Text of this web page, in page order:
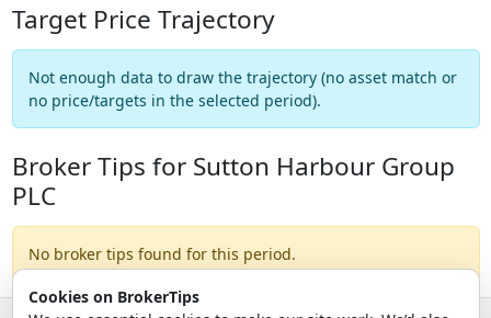
Cookies on BrokerTips
Target Price Trajectory
Not enough data to draw the trajectory (no asset match or
no price/targets in the selected period).
Broker Tips for Sutton Harbour Group
PLC
No broker tips found for this period.